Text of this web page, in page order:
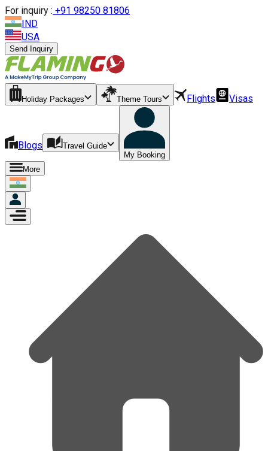
For inquiry : +91 98250 81806
IND
USA
Send Inquiry
Holiday Packages Theme Tours Flights Visas
Blogs
Travel Guide
My Booking
More